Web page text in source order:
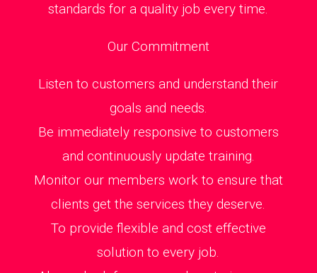
standards for a quality job every time.
Our Commitment
Listen to customers and understand their
goals and needs.
Be immediately responsive to customers
and continuously update training.
Monitor our members work to ensure that
clients get the services they deserve.
To provide flexible and cost effective
solution to every job.